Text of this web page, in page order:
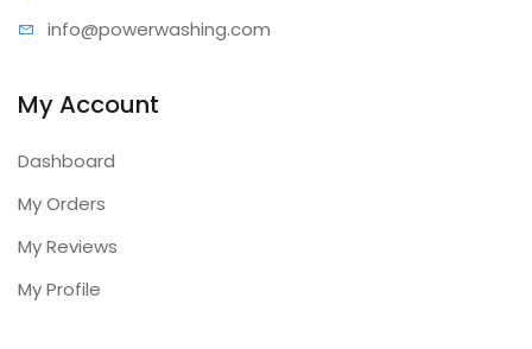
info@powerwashing.com
My Account
Dashboard
My Orders
My Reviews
My Profile